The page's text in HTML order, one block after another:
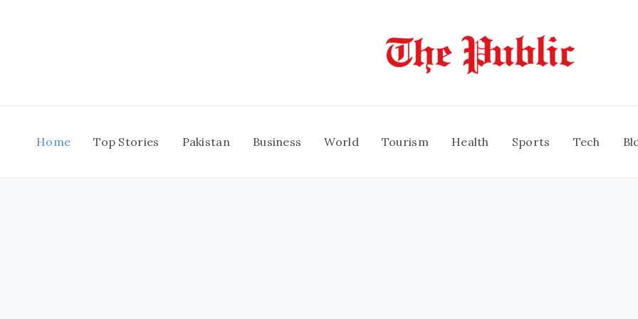
Home Top Stories Pakistan Business World Tourism Health Sports Tech